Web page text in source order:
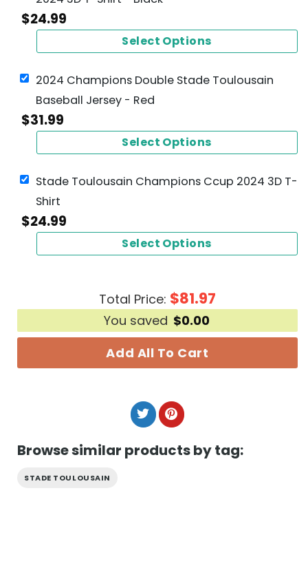
$24.99
Select Options
2024 Champions Double Stade Toulousain
Baseball Jersey - Red
$31.99
Select Options
Stade Toulousain Champions Ccup 2024 3D T-
Shirt
$24.99
Select Options
Total Price: $81.97
You saved $0.00
Add All To Cart
Browse similar products by tag:
STADE TOULOUSAIN